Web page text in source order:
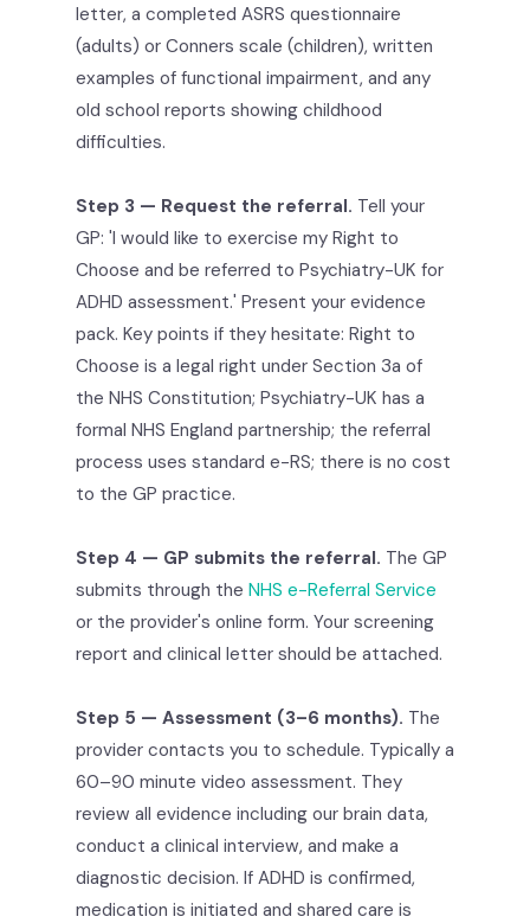
letter, a completed ASRS questionnaire
(adults) or Conners scale (children), written
examples of functional impairment, and any
old school reports showing childhood
difficulties.
Step 3 — Request the referral. Tell your
GP: 'I would like to exercise my Right to
Choose and be referred to Psychiatry-UK for
ADHD assessment.' Present your evidence
pack. Key points if they hesitate: Right to
Choose is a legal right under Section 3a of
the NHS Constitution; Psychiatry-UK has a
formal NHS England partnership; the referral
process uses standard e-RS; there is no cost
to the GP practice.
Step 4 — GP submits the referral. The GP
submits through the NHS e-Referral Service
or the provider's online form. Your screening
report and clinical letter should be attached.
Step 5 — Assessment (3–6 months). The
provider contacts you to schedule. Typically a
60–90 minute video assessment. They
review all evidence including our brain data,
conduct a clinical interview, and make a
diagnostic decision. If ADHD is confirmed,
medication is initiated and shared care is